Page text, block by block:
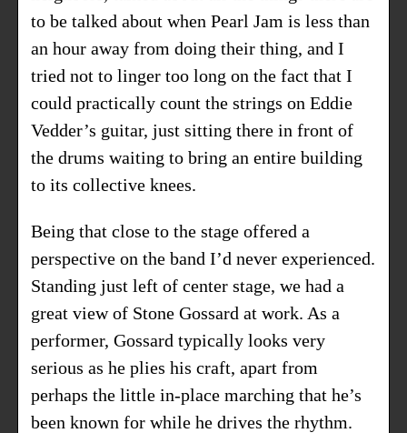
to be talked about when Pearl Jam is less than
an hour away from doing their thing, and I
tried not to linger too long on the fact that I
could practically count the strings on Eddie
Vedder’s guitar, just sitting there in front of
the drums waiting to bring an entire building
to its collective knees.
Being that close to the stage offered a
perspective on the band I’d never experienced.
Standing just left of center stage, we had a
great view of Stone Gossard at work. As a
performer, Gossard typically looks very
serious as he plies his craft, apart from
perhaps the little in-place marching that he’s
been known for while he drives the rhythm.